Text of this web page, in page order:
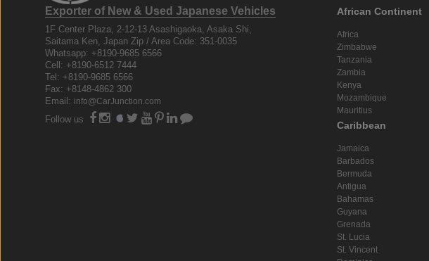
Exporter of New & Used Japanese Vehicles
1F Center Plaza, 2-12-13 Asashigaoka, Asaka Shi,
Saitama Ken, Japan Zip / Area Code: 351-0035
Whatsapp: +8190-9685 6566
Cell: +8190-6512 7444
Tel: +8190-9685 6566
Fax: +8148-4862 300
Email: info@CarJunction.com
Follow us
African Continent
Africa
Zimbabwe
Tanzania
Zambia
Kenya
Mozambique
Mauritius
Caribbean
Jamaica
Barbados
Bermuda
Antigua
Bahamas
Guyana
Grenada
St. Lucia
St. Vincent